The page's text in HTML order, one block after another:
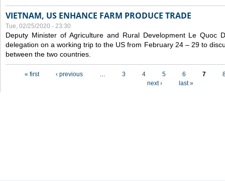
VIETNAM, US ENHANCE FARM PRODUCE TRADE
Tue, 02/25/2020 - 23:30
Deputy Minister of Agriculture and Rural Development Le Quoc
delegation on a working trip to the US from February 24 – 29 to
between the two countries.
« first ‹ previous … 3 4 5 6 7
next ›
last »